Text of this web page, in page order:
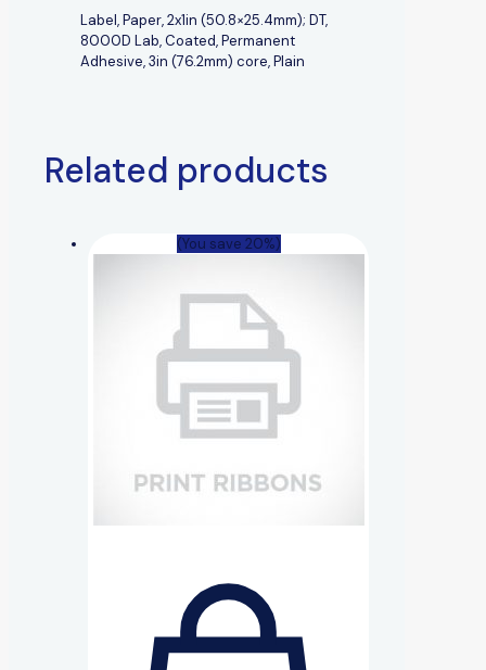
Label, Paper, 2x1in (50.8×25.4mm); DT,
8000D Lab, Coated, Permanent
Adhesive, 3in (76.2mm) core, Plain
Related products
(You save 20%)